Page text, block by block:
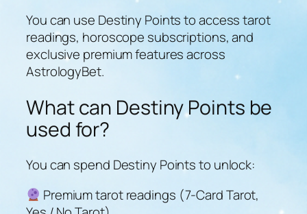
You can use Destiny Points to access tarot
readings, horoscope subscriptions, and
exclusive premium features across
AstrologyBet.
What can Destiny Points be
used for?
You can spend Destiny Points to unlock:
Premium tarot readings (7-Card Tarot,